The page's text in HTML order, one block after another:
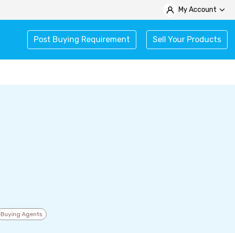
My Account
Post Buying Requirement Sell Your Products
Buying Agents